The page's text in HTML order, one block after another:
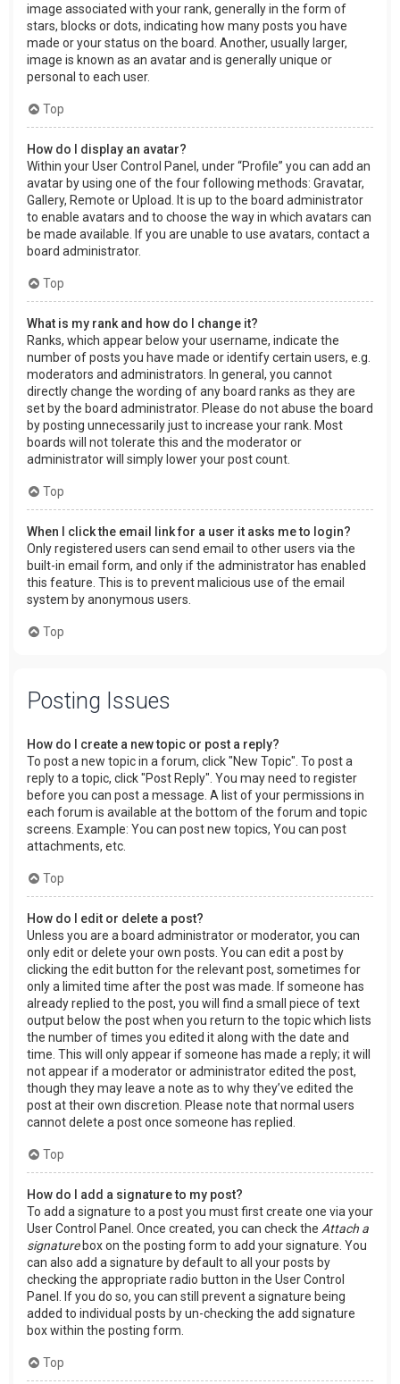
image associated with your rank, generally in the form of
stars, blocks or dots, indicating how many posts you have
made or your status on the board. Another, usually larger,
image is known as an avatar and is generally unique or
personal to each user.
Top
How do I display an avatar?
Within your User Control Panel, under “Profile” you can add an
avatar by using one of the four following methods: Gravatar,
Gallery, Remote or Upload. It is up to the board administrator
to enable avatars and to choose the way in which avatars can
be made available. If you are unable to use avatars, contact a
board administrator.
Top
What is my rank and how do I change it?
Ranks, which appear below your username, indicate the
number of posts you have made or identify certain users, e.g.
moderators and administrators. In general, you cannot
directly change the wording of any board ranks as they are
set by the board administrator. Please do not abuse the board
by posting unnecessarily just to increase your rank. Most
boards will not tolerate this and the moderator or
administrator will simply lower your post count.
Top
When I click the email link for a user it asks me to login?
Only registered users can send email to other users via the
built-in email form, and only if the administrator has enabled
this feature. This is to prevent malicious use of the email
system by anonymous users.
Top
Posting Issues
How do I create a new topic or post a reply?
To post a new topic in a forum, click "New Topic". To post a
reply to a topic, click "Post Reply". You may need to register
before you can post a message. A list of your permissions in
each forum is available at the bottom of the forum and topic
screens. Example: You can post new topics, You can post
attachments, etc.
Top
How do I edit or delete a post?
Unless you are a board administrator or moderator, you can
only edit or delete your own posts. You can edit a post by
clicking the edit button for the relevant post, sometimes for
only a limited time after the post was made. If someone has
already replied to the post, you will find a small piece of text
output below the post when you return to the topic which lists
the number of times you edited it along with the date and
time. This will only appear if someone has made a reply; it will
not appear if a moderator or administrator edited the post,
though they may leave a note as to why they’ve edited the
post at their own discretion. Please note that normal users
cannot delete a post once someone has replied.
Top
How do I add a signature to my post?
To add a signature to a post you must first create one via your
User Control Panel. Once created, you can check the Attach a
signaturebox on the posting form to add your signature. You
can also add a signature by default to all your posts by
checking the appropriate radio button in the User Control
Panel. If you do so, you can still prevent a signature being
added to individual posts by un-checking the add signature
box within the posting form.
Top